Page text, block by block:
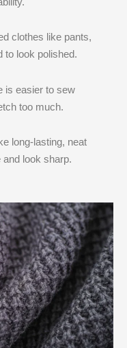
clothes like pants,
to look polished.
is easier to sew
too much.
long-lasting, neat
look sharp.